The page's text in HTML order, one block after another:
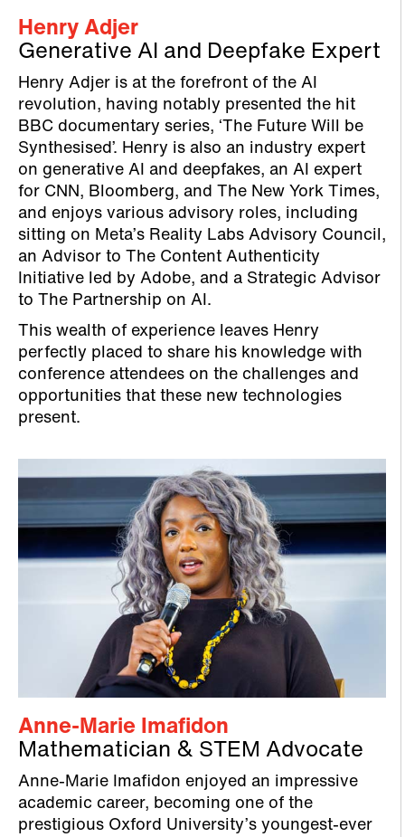
Henry Adjer
Generative AI and Deepfake Expert
Henry Adjer is at the forefront of the AI
revolution, having notably presented the hit
BBC documentary series, ‘The Future Will be
Synthesised’. Henry is also an industry expert
on generative AI and deepfakes, an AI expert
for CNN, Bloomberg, and The New York Times,
and enjoys various advisory roles, including
sitting on Meta’s Reality Labs Advisory Council,
an Advisor to The Content Authenticity
Initiative led by Adobe, and a Strategic Advisor
to The Partnership on AI.
This wealth of experience leaves Henry
perfectly placed to share his knowledge with
conference attendees on the challenges and
opportunities that these new technologies
present.
Anne-Marie Imafidon
Mathematician & STEM Advocate
Anne-Marie Imafidon enjoyed an impressive
academic career, becoming one of the
prestigious Oxford University’s youngest-ever